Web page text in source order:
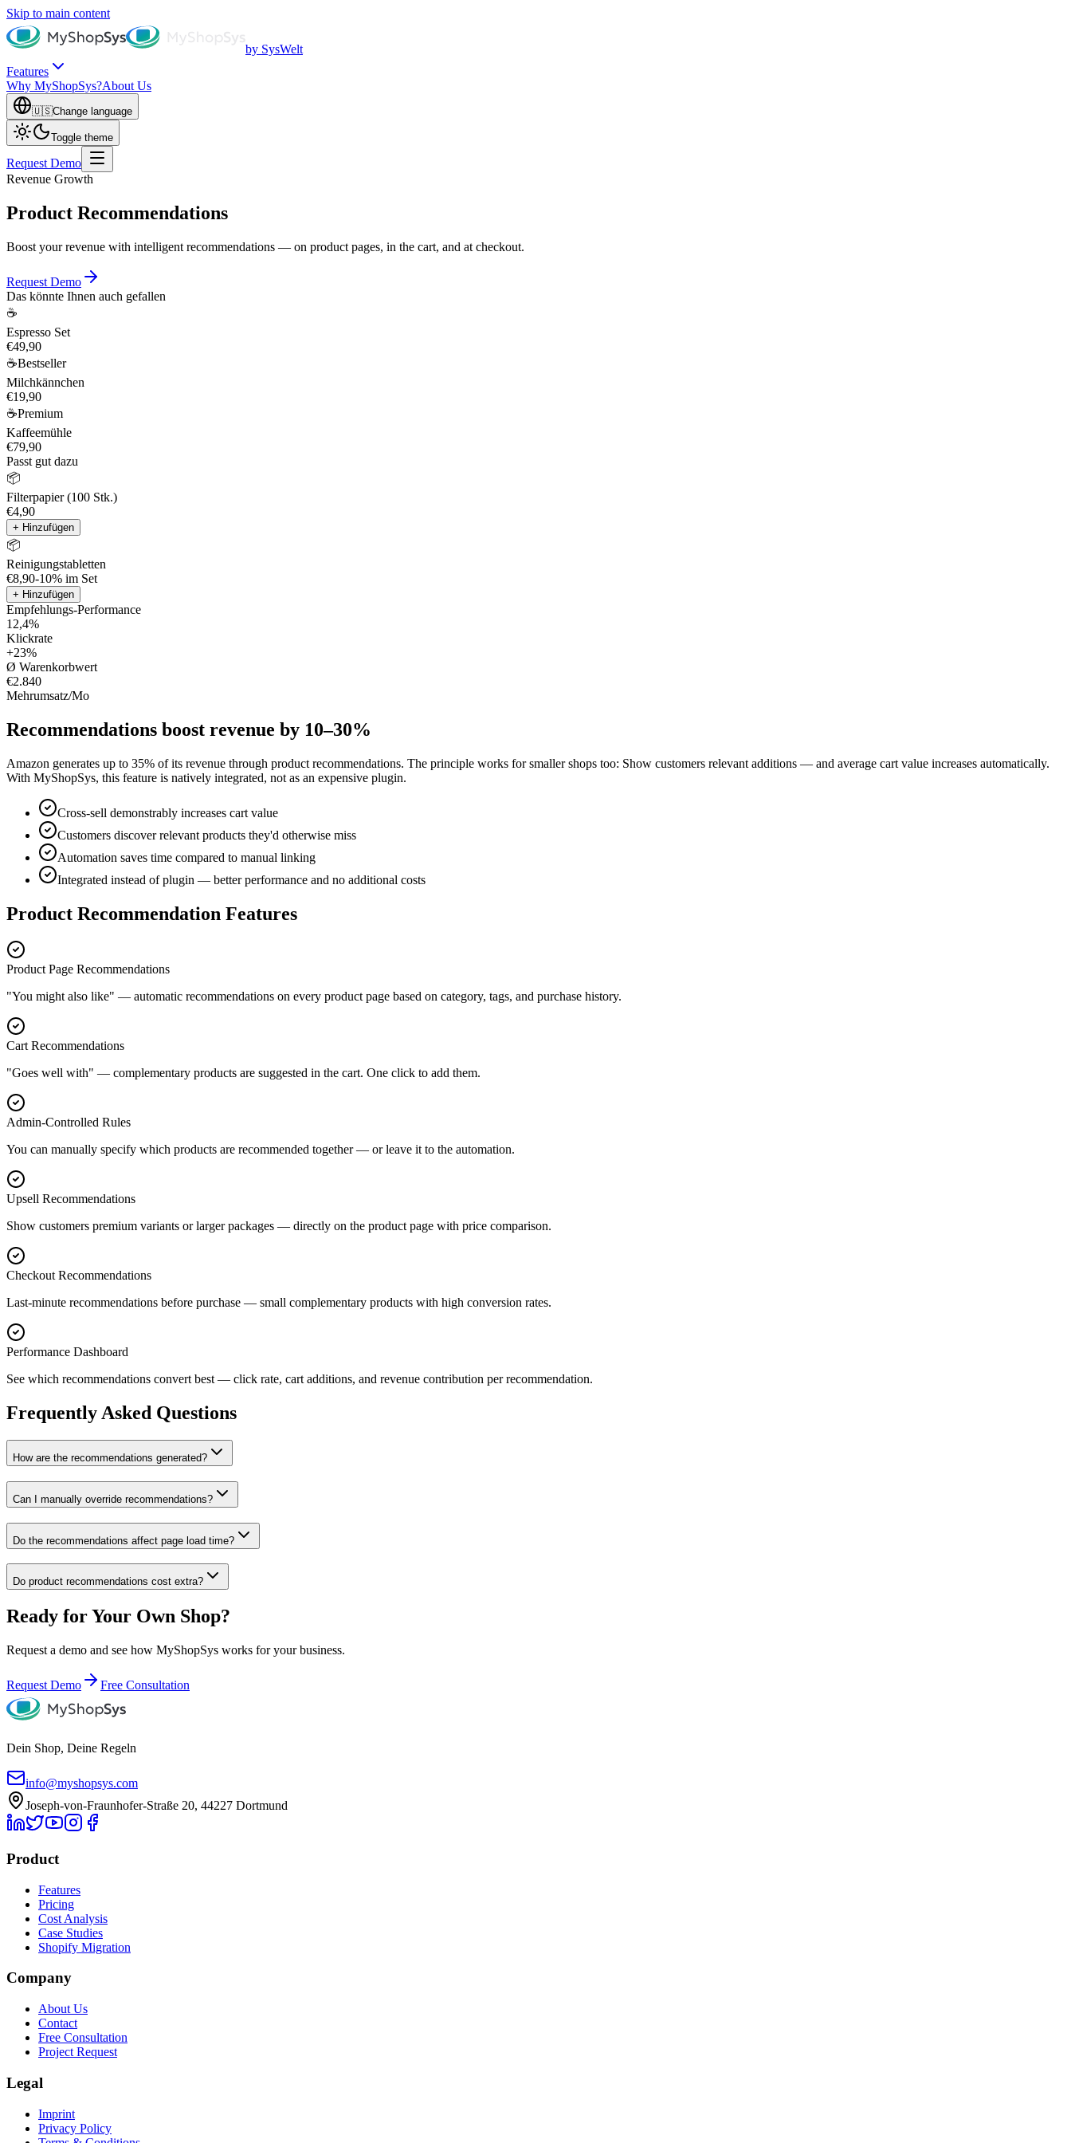
Skip to main content
by SysWelt
Features
Why MyShopSys?About Us
🇺🇸Change language
Toggle theme
Request Demo
Revenue Growth
Product Recommendations
Boost your revenue with intelligent recommendations — on product pages, in the cart, and at checkout.
Request Demo
Das könnte Ihnen auch gefallen
☕
Espresso Set
€49,90
☕Bestseller
Milchkännchen
€19,90
☕Premium
Kaffeemühle
€79,90
Passt gut dazu
📦
Filterpapier (100 Stk.)
€4,90
+ Hinzufügen
📦
Reinigungstabletten
€8,90-10% im Set
+ Hinzufügen
Empfehlungs-Performance
12,4%
Klickrate
+23%
Ø Warenkorbwert
€2.840
Mehrumsatz/Mo
Recommendations boost revenue by 10–30%
Amazon generates up to 35% of its revenue through product recommendations. The principle works for smaller shops too: Show customers relevant additions — and average cart value increases automatically.
With MyShopSys, this feature is natively integrated, not as an expensive plugin.
Cross-sell demonstrably increases cart value
Customers discover relevant products they'd otherwise miss
Automation saves time compared to manual linking
Integrated instead of plugin — better performance and no additional costs
Product Recommendation Features
Product Page Recommendations
"You might also like" — automatic recommendations on every product page based on category, tags, and purchase history.
Cart Recommendations
"Goes well with" — complementary products are suggested in the cart. One click to add them.
Admin-Controlled Rules
You can manually specify which products are recommended together — or leave it to the automation.
Upsell Recommendations
Show customers premium variants or larger packages — directly on the product page with price comparison.
Checkout Recommendations
Last-minute recommendations before purchase — small complementary products with high conversion rates.
Performance Dashboard
See which recommendations convert best — click rate, cart additions, and revenue contribution per recommendation.
Frequently Asked Questions
How are the recommendations generated?
Can I manually override recommendations?
Do the recommendations affect page load time?
Do product recommendations cost extra?
Ready for Your Own Shop?
Request a demo and see how MyShopSys works for your business.
Request Demo Free Consultation
Dein Shop, Deine Regeln
info@myshopsys.com
Joseph-von-Fraunhofer-Straße 20, 44227 Dortmund
Product
Features
Pricing
Cost Analysis
Case Studies
Shopify Migration
Company
About Us
Contact
Free Consultation
Project Request
Legal
Imprint
Privacy Policy